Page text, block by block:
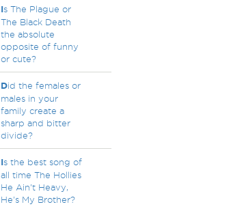
Is The Plague or
The Black Death
the absolute
opposite of funny
or cute?
Did the females or
males in your
family create a
sharp and bitter
divide?
Is the best song of
all time The Hollies
He Ain't Heavy,
He's My Brother?